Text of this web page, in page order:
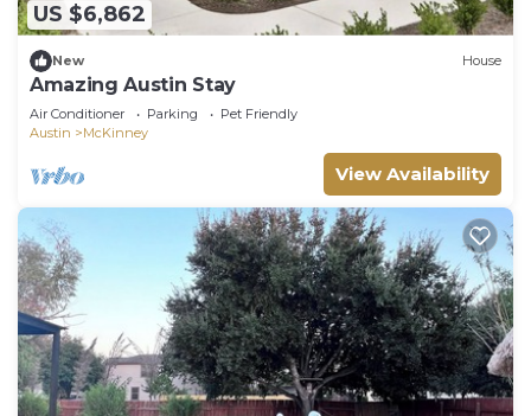
US $6,862
New House
Amazing Austin Stay
Air Conditioner Parking
Pet Friendly
Austin
McKinney
View Availability